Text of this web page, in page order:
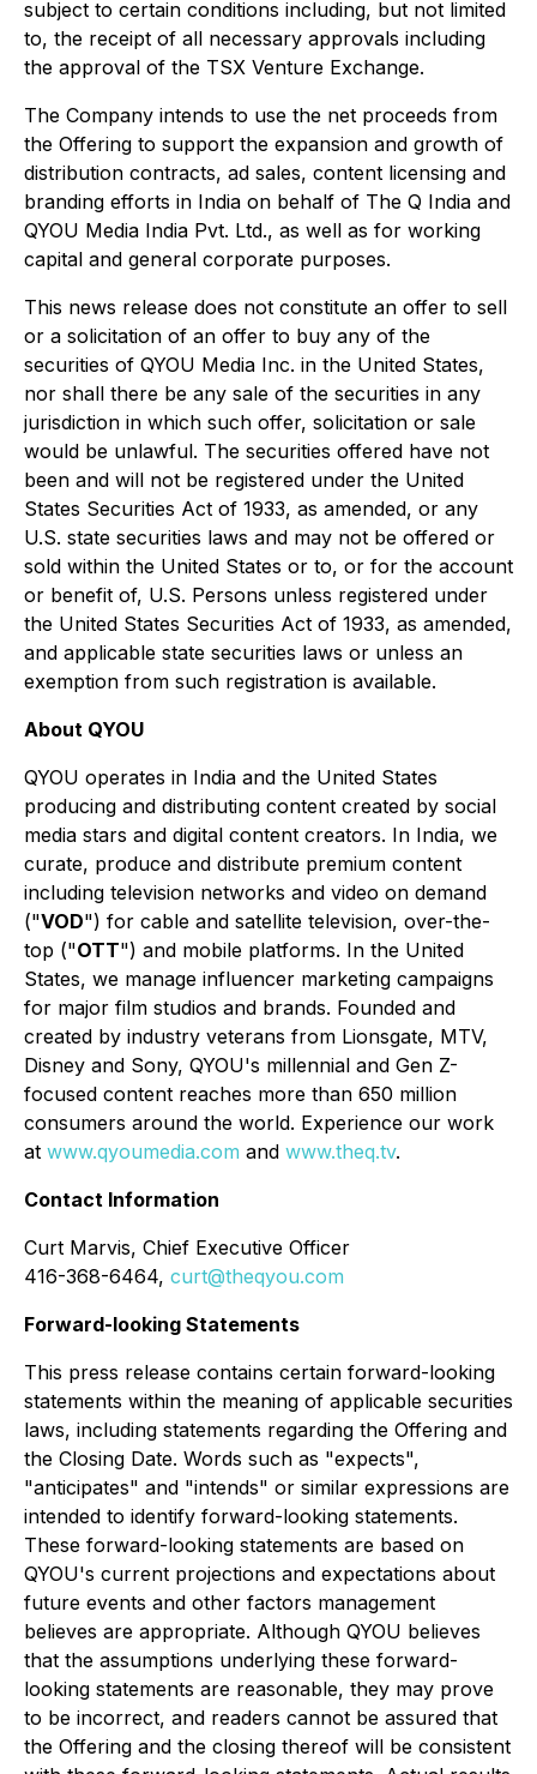
subject to certain conditions including, but not limited
to, the receipt of all necessary approvals including
the approval of the TSX Venture Exchange.
The Company intends to use the net proceeds from
the Offering to support the expansion and growth of
distribution contracts, ad sales, content licensing and
branding efforts in India on behalf of The Q India and
QYOU Media India Pvt. Ltd., as well as for working
capital and general corporate purposes.
This news release does not constitute an offer to sell
or a solicitation of an offer to buy any of the
securities of QYOU Media Inc. in the United States,
nor shall there be any sale of the securities in any
jurisdiction in which such offer, solicitation or sale
would be unlawful. The securities offered have not
been and will not be registered under the United
States Securities Act of 1933, as amended, or any
U.S. state securities laws and may not be offered or
sold within the United States or to, or for the account
or benefit of, U.S. Persons unless registered under
the United States Securities Act of 1933, as amended,
and applicable state securities laws or unless an
exemption from such registration is available.
About QYOU
QYOU operates in India and the United States
producing and distributing content created by social
media stars and digital content creators. In India, we
curate, produce and distribute premium content
including television networks and video on demand
("VOD") for cable and satellite television, over-the-
top ("OTT") and mobile platforms. In the United
States, we manage influencer marketing campaigns
for major film studios and brands. Founded and
created by industry veterans from Lionsgate, MTV,
Disney and Sony, QYOU's millennial and Gen Z-
focused content reaches more than 650 million
consumers around the world. Experience our work
at www.qyoumedia.com and www.theq.tv.
Contact Information
Curt Marvis, Chief Executive Officer
416-368-6464, curt@theqyou.com
Forward-looking Statements
This press release contains certain forward-looking
statements within the meaning of applicable securities
laws, including statements regarding the Offering and
the Closing Date. Words such as "expects",
"anticipates" and "intends" or similar expressions are
intended to identify forward-looking statements.
These forward-looking statements are based on
QYOU's current projections and expectations about
future events and other factors management
believes are appropriate. Although QYOU believes
that the assumptions underlying these forward-
looking statements are reasonable, they may prove
to be incorrect, and readers cannot be assured that
the Offering and the closing thereof will be consistent